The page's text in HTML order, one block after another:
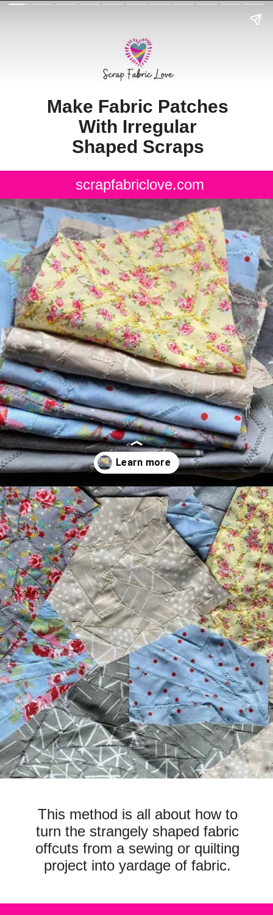
Make Fabric Patches
With Irregular
Shaped Scraps
scrapfabriclove.com
Opening https://scrapfabriclove.com/how-to-make-fabric-from-your-scraps-part-1-irregular-shaped-scraps/?utm_source=discover&utm_medium=organic&utm_campaign=web_story
This method is all about how to
turn the strangely shaped fabric
offcuts from a sewing or quilting
project into yardage of fabric.